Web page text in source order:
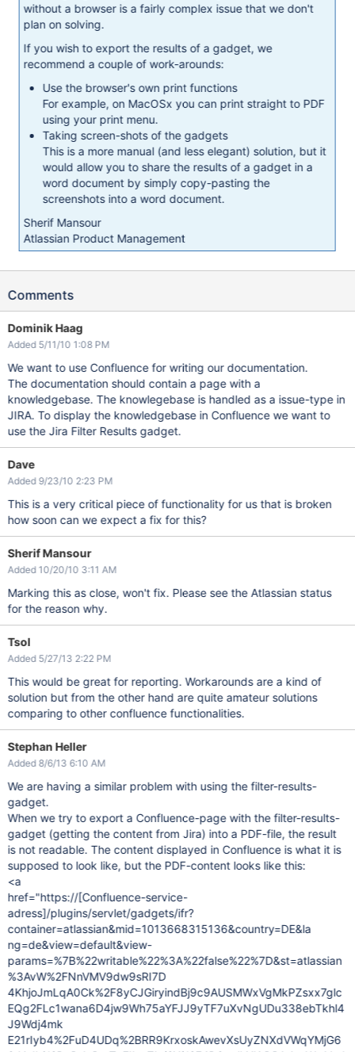
without a browser is a fairly complex issue that we don't
plan on solving.
If you wish to export the results of a gadget, we
recommend a couple of work-arounds:
Use the browser's own print functions
For example, on MacOSx you can print straight to PDF
using your print menu.
Taking screen-shots of the gadgets
This is a more manual (and less elegant) solution, but it
would allow you to share the results of a gadget in a
word document by simply copy-pasting the
screenshots into a word document.
Sherif Mansour
Atlassian Product Management
Comments
Dominik Haag
Added 5/11/10 1:08 PM
We want to use Confluence for writing our documentation.
The documentation should contain a page with a
knowledgebase. The knowlegebase is handled as a issue-type in
JIRA. To display the knowledgebase in Confluence we want to
use the Jira Filter Results gadget.
Dave
Added 9/23/10 2:23 PM
This is a very critical piece of functionality for us that is broken
how soon can we expect a fix for this?
Sherif Mansour
Added 10/20/10 3:11 AM
Marking this as close, won't fix. Please see the Atlassian status
for the reason why.
Tsol
Added 5/27/13 2:22 PM
This would be great for reporting. Workarounds are a kind of
solution but from the other hand are quite amateur solutions
comparing to other confluence functionalities.
Stephan Heller
Added 8/6/13 6:10 AM
We are having a similar problem with using the filter-results-
gadget.
When we try to export a Confluence-page with the filter-results-
gadget (getting the content from Jira) into a PDF-file, the result
is not readable. The content displayed in Confluence is what it is
supposed to look like, but the PDF-content looks like this:
<a
href="https://[Confluence-service-
adress]/plugins/servlet/gadgets/ifr?
container=atlassian&mid=1013668315136&country=DE&la
ng=de&view=default&view-
params=%7B%22writable%22%3A%22false%22%7D&st=atlassian
%3AvW%2FNnVMV9dw9sRI7D
4KhjoJmLqA0Ck%2F8yCJGiryindBj9c9AUSMWxVgMkPZsxx7glc
EQg2FLc1wana6D4jw9Wh75aYFJJ9yTF7uXvNgUDu338ebTkhl4
J9Wdj4mk
E21rIyb4%2FuD4UDq%2BRR9KrxoskAwevXsUyZNXdVWqYMjG6